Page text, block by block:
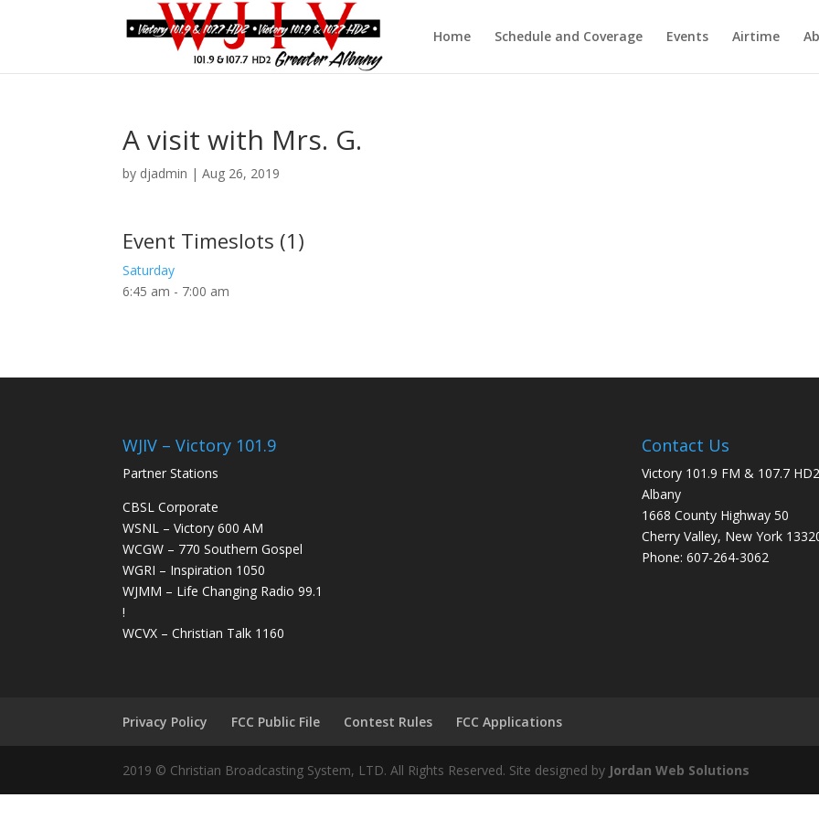
Home Schedule and Coverage Events Airtime
A visit with Mrs. G.
by djadmin |Aug 26, 2019
Event Timeslots (1)
Saturday
6:45 am - 7:00 am
WJIV – Victory 101.9
Partner Stations
CBSL Corporate
WSNL – Victory 600 AM
WCGW – 770 Southern Gospel
WGRI – Inspiration 1050
WJMM – Life Changing Radio 99.1
!
WCVX – Christian Talk 1160
Contact Us
Victory 101.9 FM & 107.7 HD2
Albany
1668 County Highway 50
Cherry Valley, New York
Phone: 607-264-3062
Privacy Policy FCC Public File Contest Rules FCC Applications
2019 © Christian Broadcasting System, LTD. All Rights Reserved. Site designed by Jordan Web Solutions